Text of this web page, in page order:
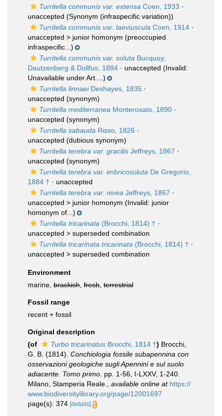
Turritella communis var. extensa Coen, 1933 ·
unaccepted (Synonym (infraspecific variation))
Turritella communis var. laeviuscula Coen, 1914 ·
unaccepted > junior homonym (preoccupied
infraspecific...)
Turritella communis var. soluta Bucquoy,
Dautzenberg & Dollfus, 1884 · unaccepted (Invalid:
Unavailable under Art....)
Turritella linnaeiDeshayes, 1835 ·
unaccepted (synonym)
Turritella mediterranea Monterosato, 1890 ·
unaccepted (synonym)
Turritella sabauda Risso, 1826 ·
unaccepted (dubious synonym)
Turritella terebra var. gracilis Jeffreys, 1867 ·
unaccepted (synonym)
Turritella terebra var. imbricosoluta De Gregorio,
1884 † · unaccepted
Turritella terebra var. nivea Jeffreys, 1867 ·
unaccepted > junior homonym (Invalid: junior
homonym of...)
Turritella tricarinata (Brocchi, 1814) † ·
unaccepted > superseded combination
Turritella tricarinata tricarinata (Brocchi, 1814) † ·
unaccepted > superseded combination
Environment
marine, brackish fresh terrestrial
Fossil range
recent + fossil
Original description
(of
Turbo tricarinatus Brocchi, 1814 †) Brocchi,
G. B. (1814). Conchiologia fossile subapennina con
osservazioni geologiche sugli Apennini e sul suolo
adiacente. Tomo primo . pp. 1-56, I-LXXV, 1-240.
Milano, Stamperia Reale.
available online at https://
www.biodiversitylibrary.org/page/12001697
page(s): 374 [details]